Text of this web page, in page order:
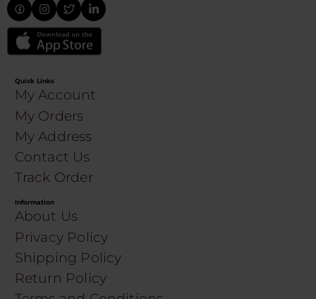
Quick Links
My Account
My Orders
My Address
Contact Us
Track Order
Information
About Us
Privacy Policy
Shipping Policy
Return Policy